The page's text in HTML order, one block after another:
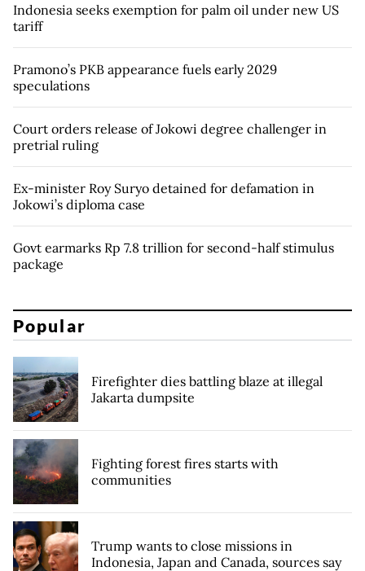
Indonesia seeks exemption for palm oil under new US
tariff
Pramono’s PKB appearance fuels early 2029
speculations
Court orders release of Jokowi degree challenger in
pretrial ruling
Ex-minister Roy Suryo detained for defamation in
Jokowi’s diploma case
Govt earmarks Rp 7.8 trillion for second-half stimulus
package
Popular
Firefighter dies battling blaze at illegal
Jakarta dumpsite
Fighting forest fires starts with
communities
Trump wants to close missions in
Indonesia, Japan and Canada, sources say